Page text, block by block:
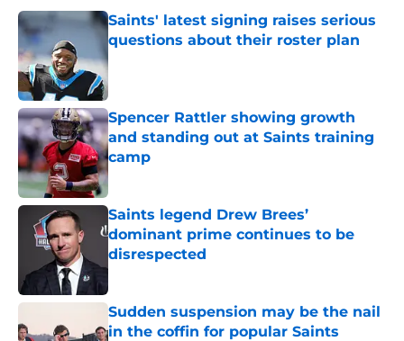
Saints' latest signing raises serious
questions about their roster plan
Published by on Invalid Date
Spencer Rattler showing growth
and standing out at Saints training
camp
Published by on Invalid Date
Saints legend Drew Brees’
dominant prime continues to be
disrespected
Published by on Invalid Date
Sudden suspension may be the nail
in the coffin for popular Saints